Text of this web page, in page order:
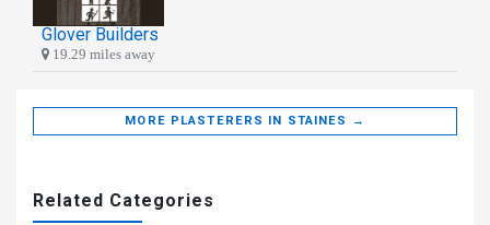
Glover Builders
19.29 miles away
MORE PLASTERERS IN STAINES →
Related Categories